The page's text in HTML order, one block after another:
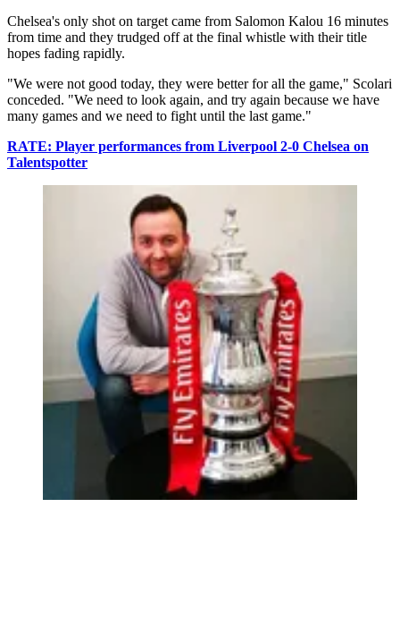
Chelsea's only shot on target came from Salomon Kalou 16 minutes
from time and they trudged off at the final whistle with their title
hopes fading rapidly.
"We were not good today, they were better for all the game," Scolari
conceded. "We need to look again, and try again because we have
many games and we need to fight until the last game."
RATE: Player performances from Liverpool 2-0 Chelsea on
Talentspotter